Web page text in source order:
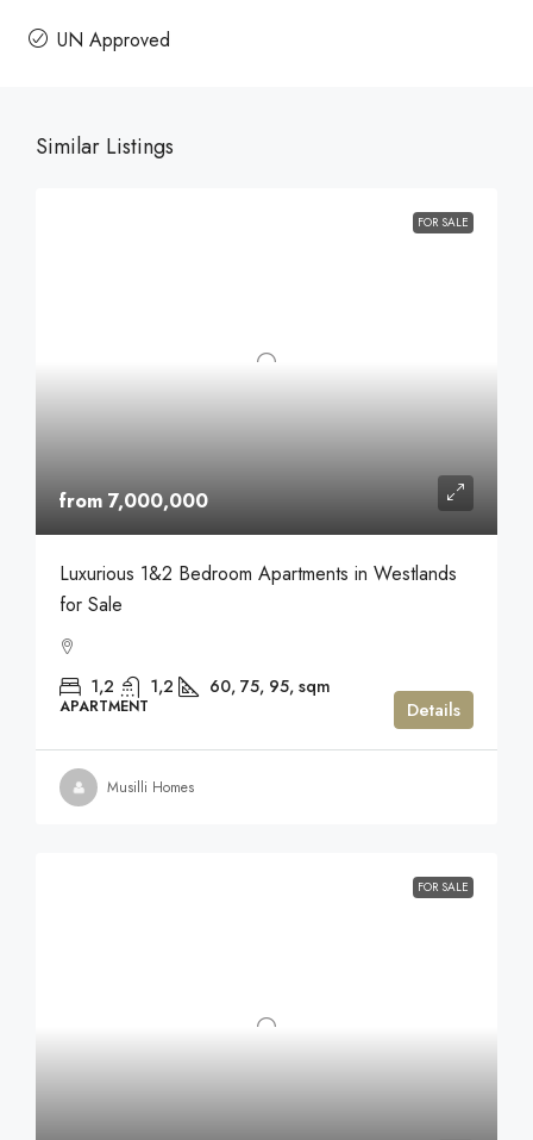
UN Approved
Similar Listings
FOR SALE
from 7,000,000
Luxurious 1&2 Bedroom Apartments in Westlands
for Sale
1,2 1,2 60, 75, 95, sqm
APARTMENT Details
Musilli Homes
FOR SALE